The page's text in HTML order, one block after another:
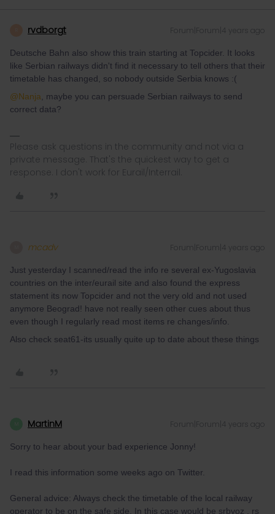
rvdborgt Forum|Forum|4 years ago
Deutsche Bahn also show this train starting at Topcider. It looks
like Serbian railways didn't find it necessary to tell others that their
timetable has changed, so nobody outside Serbia knows :(
@Nanja , maybe you can persuade Serbian railways to send
correct data?
Please ask questions in the community and not via a
private message. That's the quickest way to get a
response. I don't work for Eurail/Interrail.
mcadv Forum|Forum|4 years ago
Just yesterday I scanned/read the info re several ex-Yugoslavia
countries on the inter/eurail site and also found the express
statement its now Topcider and not the very old and not used
anymore Beograd! have not really seen other cues about thus
even though I regularly read most items re changes/info.
Also check seat61-its usually quite up to date about these things
MartinM Forum|Forum|4 years ago
Sorry to hear about your bad experience Jonny!
I read this information some weeks ago on Twitter.
General advice: Always check the timetable of the local railway
operator to be on the safe side. In this case would be srbvoz . rs